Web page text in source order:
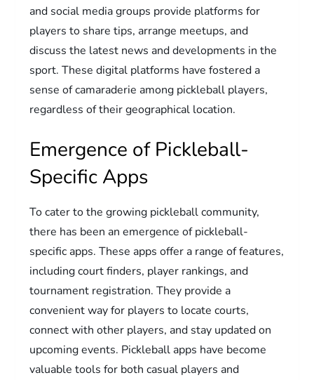
and social media groups provide platforms for
players to share tips, arrange meetups, and
discuss the latest news and developments in the
sport. These digital platforms have fostered a
sense of camaraderie among pickleball players,
regardless of their geographical location.
Emergence of Pickleball-
Specific Apps
To cater to the growing pickleball community,
there has been an emergence of pickleball-
specific apps. These apps offer a range of features,
including court finders, player rankings, and
tournament registration. They provide a
convenient way for players to locate courts,
connect with other players, and stay updated on
upcoming events. Pickleball apps have become
valuable tools for both casual players and